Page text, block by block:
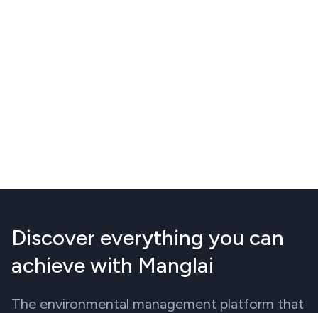
Discover everything you can
achieve with Manglai
The environmental management platform that